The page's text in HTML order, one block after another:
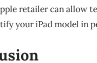
retailer can allow
your iPad model in